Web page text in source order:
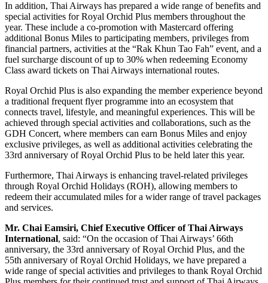
In addition, Thai Airways has prepared a wide range of benefits and
special activities for Royal Orchid Plus members throughout the
year. These include a co-promotion with Mastercard offering
additional Bonus Miles to participating members, privileges from
financial partners, activities at the “Rak Khun Tao Fah” event, and a
fuel surcharge discount of up to 30% when redeeming Economy
Class award tickets on Thai Airways international routes.
Royal Orchid Plus is also expanding the member experience beyond
a traditional frequent flyer programme into an ecosystem that
connects travel, lifestyle, and meaningful experiences. This will be
achieved through special activities and collaborations, such as the
GDH Concert, where members can earn Bonus Miles and enjoy
exclusive privileges, as well as additional activities celebrating the
33rd anniversary of Royal Orchid Plus to be held later this year.
Furthermore, Thai Airways is enhancing travel-related privileges
through Royal Orchid Holidays (ROH), allowing members to
redeem their accumulated miles for a wider range of travel packages
and services.
Mr. Chai Eamsiri, Chief Executive Officer of Thai Airways
International, said: “On the occasion of Thai Airways’ 66th
anniversary, the 33rd anniversary of Royal Orchid Plus, and the
55th anniversary of Royal Orchid Holidays, we have prepared a
wide range of special activities and privileges to thank Royal Orchid